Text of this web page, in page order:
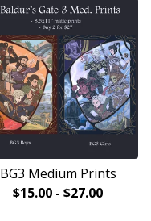
BG3 Medium Prints
$15.00 - $27.00